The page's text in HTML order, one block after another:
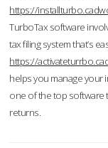
https://
TurboTax software
tax filing system that’s
https://
helps you manage your
one of the top software
returns.